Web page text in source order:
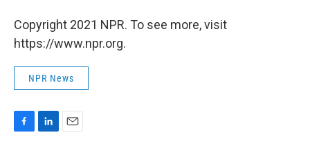
Copyright 2021 NPR. To see more, visit
https://www.npr.org.
NPR News
F
L
E